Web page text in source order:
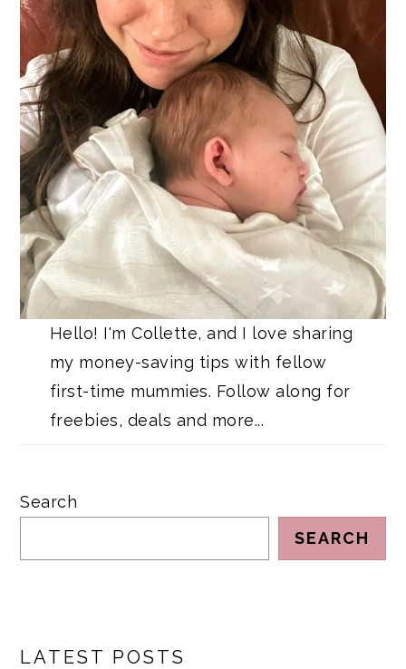
Hello! I'm Collette, and I love sharing
my money-saving tips with fellow
first-time mummies. Follow along for
freebies, deals and more...
Search
SEARCH
LATEST POSTS